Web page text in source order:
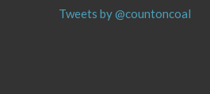
Tweets by @countoncoal